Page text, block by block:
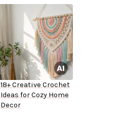
18+ Creative Crochet
Ideas for Cozy Home
Decor